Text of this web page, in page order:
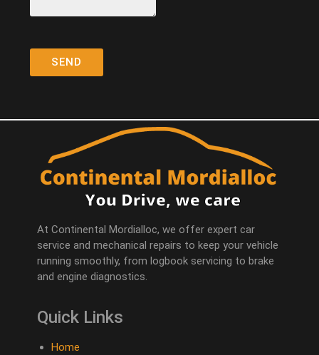
At Continental Mordialloc, we offer expert car
service and mechanical repairs to keep your vehicle
running smoothly, from logbook servicing to brake
and engine diagnostics.
Quick Links
Home